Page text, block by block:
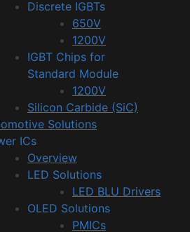
Discrete IGBTs
650V
1200V
IGBT Chips for
Standard Module
1200V
Silicon Carbide (SiC)
Solutions
ICs
Overview
LED Solutions
LED BLU Drivers
OLED Solutions
PMICs